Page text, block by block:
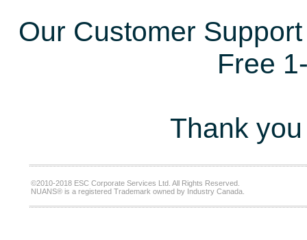
Our Customer
Free
Thank
©2010-2018 ESC Corporate Services Ltd. All Rights Reserved.
NUANS® is a registered Trademark owned by Industry Canada.